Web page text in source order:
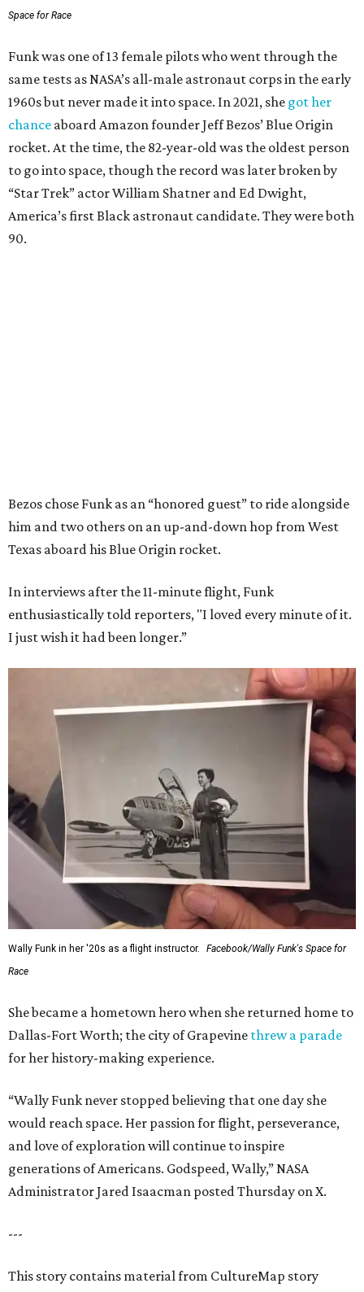
Space for Race
Funk was one of 13 female pilots who went through the
same tests as NASA’s all-male astronaut corps in the early
1960s but never made it into space. In 2021, she got her
chance aboard Amazon founder Jeff Bezos’ Blue Origin
rocket. At the time, the 82-year-old was the oldest person
to go into space, though the record was later broken by
“Star Trek” actor William Shatner and Ed Dwight,
America’s first Black astronaut candidate. They were both
90.
Bezos chose Funk as an “honored guest” to ride alongside
him and two others on an up-and-down hop from West
Texas aboard his Blue Origin rocket.
In interviews after the 11-minute flight, Funk
enthusiastically told reporters, "I loved every minute of it.
I just wish it had been longer.”
Wally Funk in her '20s as a flight instructor.
Facebook/Wally Funk's Space for
Race
She became a hometown hero when she returned home to
Dallas-Fort Worth; the city of Grapevine threw a parade
for her history-making experience.
“Wally Funk never stopped believing that one day she
would reach space. Her passion for flight, perseverance,
and love of exploration will continue to inspire
generations of Americans. Godspeed, Wally,” NASA
Administrator Jared Isaacman posted Thursday on X.
---
This story contains material from CultureMap story